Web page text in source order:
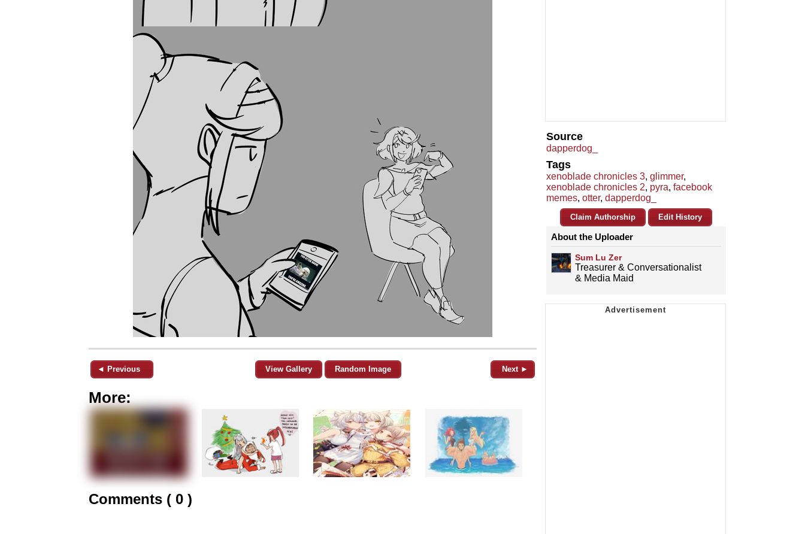
◄ Previous View Gallery Random Image Next ►
More:
Comments ( 0 )
Source
dapperdog_
Tags
xenoblade chronicles 3, glimmer,
xenoblade chronicles 2, pyra, facebook
memes, otter, dapperdog_
Claim Authorship Edit History
About the Uploader
Sum Lu Zer
Treasurer & Conversationalist
& Media Maid